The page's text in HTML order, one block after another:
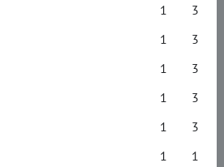
1
3
1
3
1
3
1
3
1
3
1
1